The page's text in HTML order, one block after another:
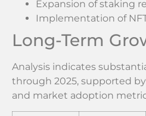
Expansion of staking
Implementation of
Long-Term
Analysis indicates
through 2025, supported
and market adoption